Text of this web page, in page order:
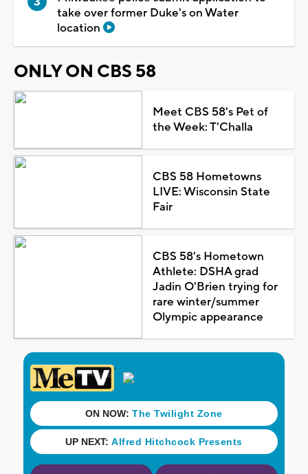
take over former Duke's on Water
location
ONLY ON CBS 58
Meet CBS 58's Pet of
the Week: T'Challa
CBS 58 Hometowns
LIVE: Wisconsin State
Fair
CBS 58's Hometown
Athlete: DSHA grad
Jadin O'Brien trying for
rare winter/summer
Olympic appearance